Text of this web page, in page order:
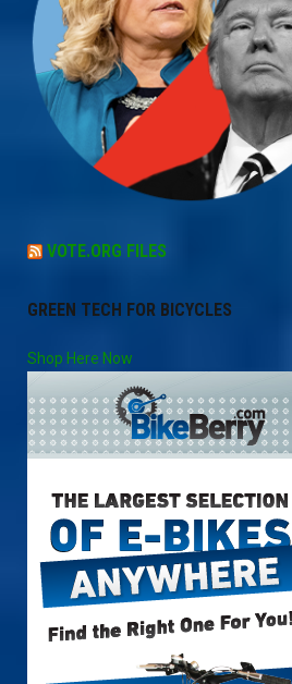
VOTE.ORG FILES
GREEN TECH FOR BICYCLES
Shop Here Now